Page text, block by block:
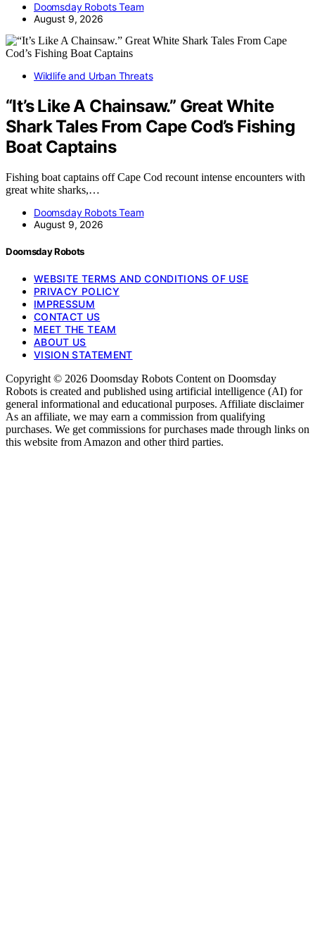
Doomsday Robots Team
August 9, 2026
Wildlife and Urban Threats
“It’s Like A Chainsaw.” Great White
Shark Tales From Cape Cod’s Fishing
Boat Captains
Fishing boat captains off Cape Cod recount intense encounters with
great white sharks,…
Doomsday Robots Team
August 9, 2026
Doomsday Robots
WEBSITE TERMS AND CONDITIONS OF USE
PRIVACY POLICY
IMPRESSUM
CONTACT US
MEET THE TEAM
ABOUT US
VISION STATEMENT
Copyright © 2026 Doomsday Robots Content on Doomsday
Robots is created and published using artificial intelligence (AI) for
general informational and educational purposes. Affiliate disclaimer
As an affiliate, we may earn a commission from qualifying
purchases. We get commissions for purchases made through links on
this website from Amazon and other third parties.